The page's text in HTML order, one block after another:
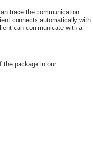
trace the communication
connects automatically with
can communicate with a
the package in our